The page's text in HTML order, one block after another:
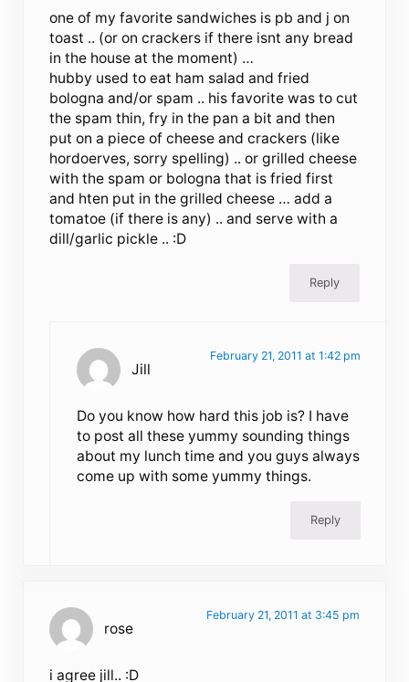
one of my favorite sandwiches is pb and j on
toast .. (or on crackers if there isnt any bread
in the house at the moment) …
hubby used to eat ham salad and fried
bologna and/or spam .. his favorite was to cut
the spam thin, fry in the pan a bit and then
put on a piece of cheese and crackers (like
hordoerves, sorry spelling) .. or grilled cheese
with the spam or bologna that is fried first
and hten put in the grilled cheese … add a
tomatoe (if there is any) .. and serve with a
dill/garlic pickle .. :D
Reply
Jill
February 21, 2011 at 1:42 pm
Do you know how hard this job is? I have
to post all these yummy sounding things
about my lunch time and you guys always
come up with some yummy things.
Reply
rose
February 21, 2011 at 3:45 pm
i agree jill.. :D